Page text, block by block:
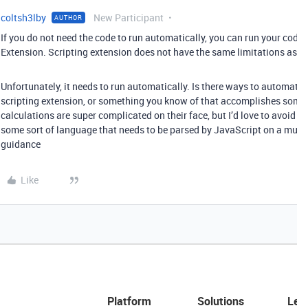
coltsh3lby AUTHOR New Participant
If you do not need the code to run automatically, you can run your
Extension. Scripting extension does not have the same limitations
Unfortunately, it needs to run automatically. Is there ways to
scripting extension, or something you know of that accomplishes
calculations are super complicated on their face, but I’d love to
some sort of language that needs to be parsed by JavaScript on a
guidance
Like
Platform Solutions